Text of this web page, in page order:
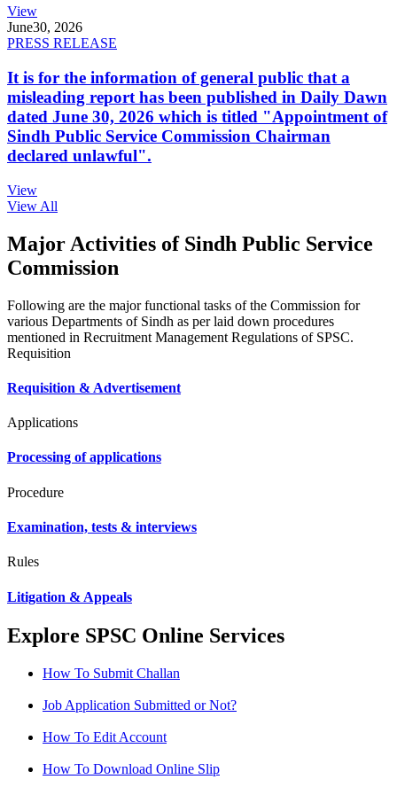
View
June30, 2026
PRESS RELEASE
It is for the information of general public that a
misleading report has been published in Daily Dawn
dated June 30, 2026 which is titled "Appointment of
Sindh Public Service Commission Chairman
declared unlawful".
View
View All
Major Activities of Sindh Public Service
Commission
Following are the major functional tasks of the Commission for
various Departments of Sindh as per laid down procedures
mentioned in Recruitment Management Regulations of SPSC.
Requisition
Requisition & Advertisement
Applications
Processing of applications
Procedure
Examination, tests & interviews
Rules
Litigation & Appeals
Explore SPSC Online Services
How To Submit Challan
Job Application Submitted or Not?
How To Edit Account
How To Download Online Slip